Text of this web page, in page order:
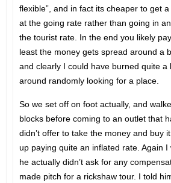
flexible”, and in fact its cheaper to get
at the going rate rather than going in
the tourist rate. In the end you likely
least the money gets spread around a
and clearly I could have burned quite a
around randomly looking for a place.
So we set off on foot actually, and
blocks before coming to an outlet that
didn’t offer to take the money and buy
up paying quite an inflated rate. Again
he actually didn’t ask for any
made pitch for a rickshaw tour. I told